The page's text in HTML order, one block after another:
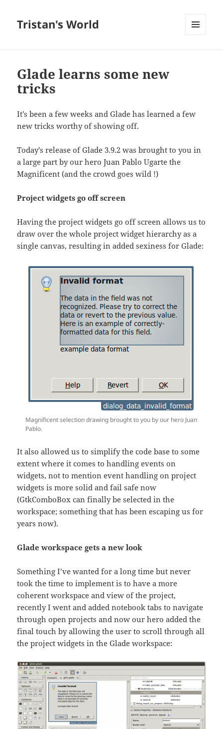
Tristan's World
Glade learns some new
tricks
It’s been a few weeks and Glade has learned a few
new tricks worthy of showing off.
Today’s release of Glade 3.9.2 was brought to you in
a large part by our hero Juan Pablo Ugarte the
Magnificent (and the crowd goes wild !)
Project widgets go off screen
Having the project widgets go off screen allows us to
draw over the whole project widget hierarchy as a
single canvas, resulting in added sexiness for Glade:
Magnificent selection drawing brought to you by our hero Juan
Pablo.
It also allowed us to simplify the code base to some
extent where it comes to handling events on
widgets, not to mention event handling on project
widgets is more solid and fail safe now
(GtkComboBox can finally be selected in the
workspace; something that has been escaping us for
years now).
Glade workspace gets a new look
Something I’ve wanted for a long time but never
took the time to implement is to have a more
coherent workspace and view of the project,
recently I went and added notebook tabs to navigate
through open projects and now our hero added the
final touch by allowing the user to scroll through all
the project widgets in the Glade workspace: